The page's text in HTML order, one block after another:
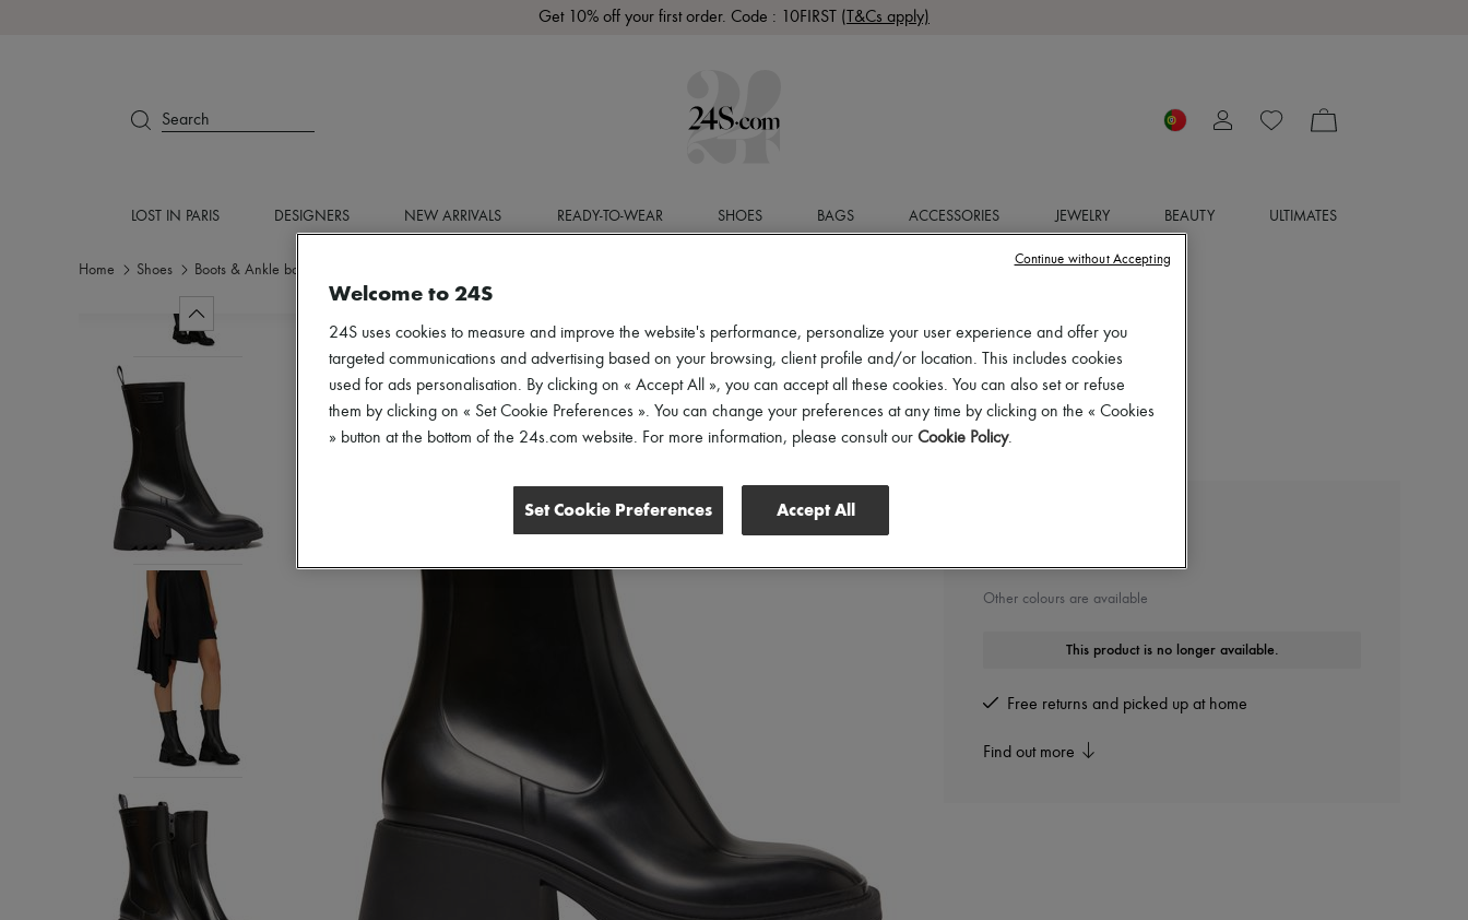
Get 10% off your first order. Code : 10FIRST (T&Cs apply)
Search
LOST IN PARIS DESIGNERS NEW ARRIVALS READY-TO-WEAR SHOES BAGS ACCESSORIES JEWELRY BEAUTY ULTIMATES
Home Shoes Boots & Ankle boots
Other colours are available
This product is no longer available.
Free returns and picked up at home
Find out more
Welcome to 24S
24S uses cookies to measure and improve the website's performance, personalize your user experience and offer you
targeted communications and advertising based on your browsing, client profile and/or location. This includes cookies
used for ads personalisation. By clicking on « Accept All », you can accept all these cookies. You can also set or refuse
them by clicking on « Set Cookie Preferences ». You can change your preferences at any time by clicking on the « Cookies
» button at the bottom of the 24s.com website. For more information, please consult our Cookie Policy.
Set Cookie Preferences Accept All
Continue without Accepting